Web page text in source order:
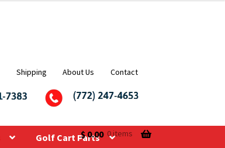
Shipping About Us Contact
Golf Cart Parts
$0.00 0 items